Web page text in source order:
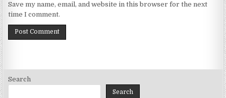
Save my name, email, and website in this browser for the next
time I comment.
Search
Search